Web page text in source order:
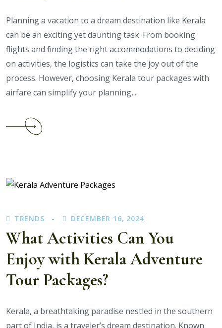
Planning a vacation to a dream destination like Kerala
can be an exciting yet daunting task. From booking
flights and finding the right accommodations to deciding
on activities, the logistics can take the joy out of the
process. However, choosing Kerala tour packages with
airfare can simplify your planning,...
Packages
Save
Time
and
Money
Travelers
TRENDS DECEMBER 16, 2024
What Activities Can You
Enjoy with Kerala Adventure
Tour Packages?
Kerala, a breathtaking paradise nestled in the southern
part of India, is a traveler’s dream destination. Known